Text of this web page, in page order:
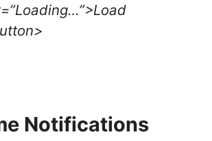
Notifications